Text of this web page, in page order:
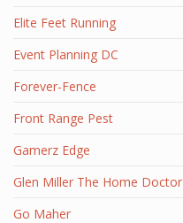
Elite Feet Running
Event Planning DC
Forever-Fence
Front Range Pest
Gamerz Edge
Glen Miller The Home Doctor
Go Maher